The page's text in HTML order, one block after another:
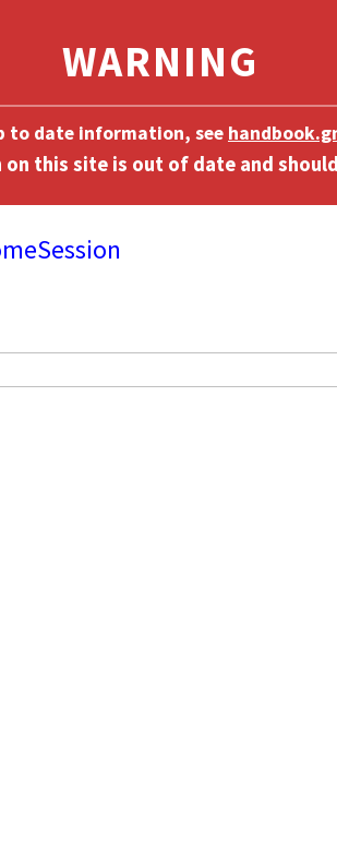
to date information, see